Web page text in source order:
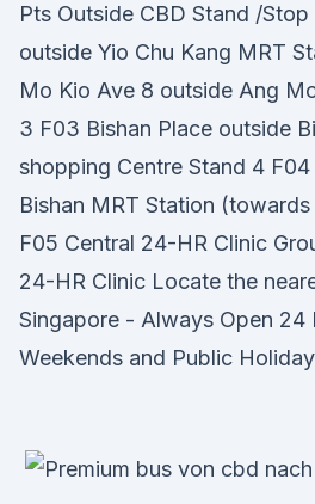
Pts Outside CBD Stand /
outside Yio Chu Kang MRT
Mo Kio Ave 8 outside Ang
3 F03 Bishan Place outside
shopping Centre Stand 4
Bishan MRT Station
F05 Central 24-HR Clinic
24-HR Clinic Locate the
Singapore - Always Open 24
Weekends and Public